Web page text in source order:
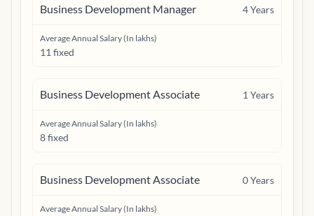
Business Development Manager 4Years
Average Annual Salary (In lakhs)
11 fixed
Business Development Associate 1 Years
Average Annual Salary (In lakhs)
8 fixed
Business Development Associate 0Years
Average Annual Salary (In lakhs)